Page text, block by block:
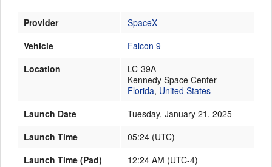
Stats
Launch Schedule
Provider
SpaceX
Vehicle
Falcon 9
Location
LC-39A
Kennedy Space Center
Florida, United States
Launch Date
Tuesday, January 21, 2025
Launch Time
05:24 (UTC)
Launch Time (Pad)
12:24 AM (UTC-4)